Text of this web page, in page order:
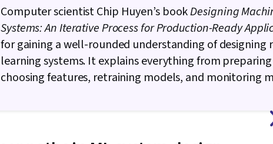
Computer scientist Chip Huyen’s bookDesigning
Systems: An Iterative Process for Production-Ready
for gaining a well-rounded understanding of designing
learning systems. It explains everything from
choosing features, retraining models, and monitoring